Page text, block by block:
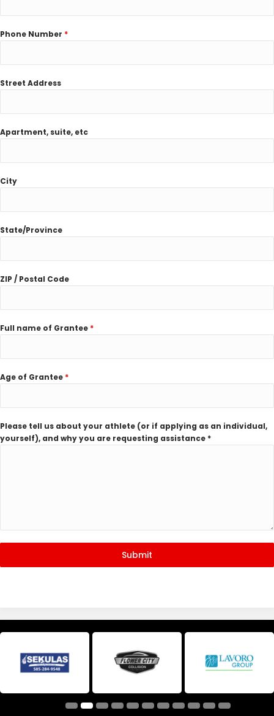
Phone Number *
Street Address
Apartment, suite, etc
City
State/Province
ZIP / Postal Code
Full name of Grantee *
Age of Grantee *
Please tell us about your athlete (or if applying as an individual,
yourself), and why you are requesting assistance *
Submit